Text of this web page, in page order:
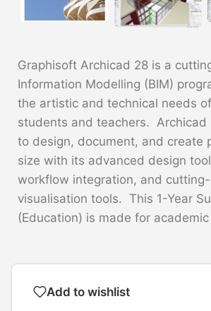
Graphisoft Archicad 28 is a
Information Modelling (BIM)
the artistic and technical needs
students and teachers. Archicad
to design, document, and create
size with its advanced design
workflow integration, and
visualisation tools. This 1-Year
(Education) is made for
Add to wishlist